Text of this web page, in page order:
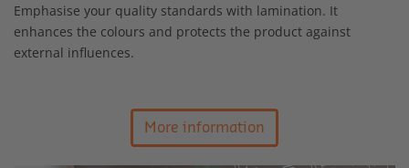
Emphasise your quality standards with lamination. It
enhances the colours and protects the product against
external influences.
More information